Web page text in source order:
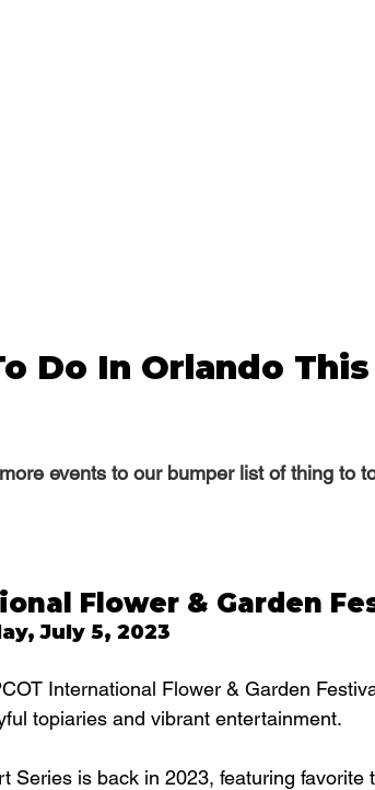
Do In Orlando
events to our bumper list of thing to
Flower & Garden
July 5, 2023
International Flower & Garden
topiaries and vibrant entertainment.
Series is back in 2023, featuring favorite